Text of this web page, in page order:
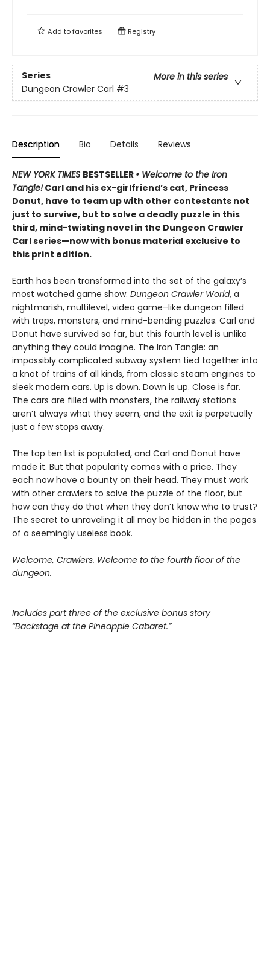
Add tofavorites Registry
Series
More in this series
Dungeon Crawler Carl #3
Description Bio Details Reviews
NEW YORK TIMES BESTSELLER • Welcome to the Iron
Tangle!Carl and his ex-girlfriend’s cat, Princess
Donut, have to team up with other contestants not
just to survive, but to solve a deadly puzzle in this
third, mind-twisting novel in the Dungeon Crawler
Carl series—now with bonus material exclusive to
this print edition.
Earth has been transformed into the set of the galaxy’s
most watched game show: Dungeon Crawler World, a
nightmarish, multilevel, video game–like dungeon filled
with traps, monsters, and mind-bending puzzles. Carl and
Donut have survived so far, but this fourth level is unlike
anything they could imagine. The Iron Tangle: an
impossibly complicated subway system tied together into
a knot of trains of all kinds, from classic steam engines to
sleek modern cars. Up is down. Down is up. Close is far.
The cars are filled with monsters, the railway stations
aren’t always what they seem, and the exit is perpetually
just a few stops away.
The top ten list is populated, and Carl and Donut have
made it. But that popularity comes with a price. They
each now have a bounty on their head. They must work
with other crawlers to solve the puzzle of the floor, but
how can they do that when they don’t know who to trust?
The secret to unraveling it all may be hidden in the pages
of a seemingly useless book.
Welcome, Crawlers. Welcome to the fourth floor of the
dungeon.
Includes part three of the exclusive bonus story
“Backstage at the Pineapple Cabaret.”